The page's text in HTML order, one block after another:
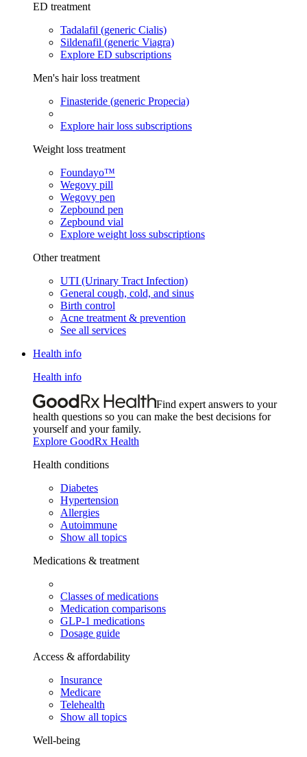
ED treatment
Tadalafil (generic Cialis)
Sildenafil (generic Viagra)
Explore ED subscriptions
Men's hair loss treatment
Finasteride (generic Propecia)
Explore hair loss subscriptions
Weight loss treatment
Foundayo™
Wegovy pill
Wegovy pen
Zepbound pen
Zepbound vial
Explore weight loss subscriptions
Other treatment
UTI (Urinary Tract Infection)
General cough, cold, and sinus
Birth control
Acne treatment & prevention
See all services
Health info
Health info
Find expert answers to your
health questions so you can make the best decisions for
yourself and your family.
Explore GoodRx Health
Health conditions
Diabetes
Hypertension
Allergies
Autoimmune
Show all topics
Medications & treatment
Classes of medications
Medication comparisons
GLP-1 medications
Dosage guide
Access & affordability
Insurance
Medicare
Telehealth
Show all topics
Well-being